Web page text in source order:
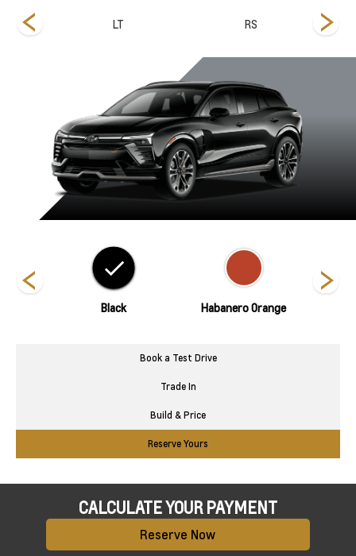
LT RS
Black Habanero Orange
Book a Test Drive
Trade In
Build & Price
Reserve Yours
CALCULATE YOUR PAYMENT
Reserve Now